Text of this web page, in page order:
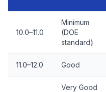
10.0–11.0
Minimum
(DOE
standard)
11.0–12.0 Good
Very Good